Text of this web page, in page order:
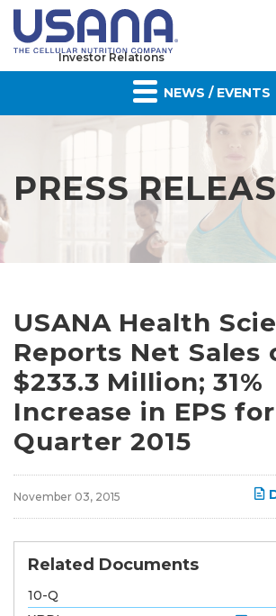
Investor Relations
NEWS / EVENTS
PRESS
USANA Health
Reports Net Sales
$233.3 Million; 31%
Increase in EPS
Quarter 2015
November 03, 2015
Related Documents
10-Q
i